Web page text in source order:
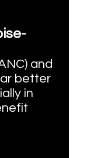
and
better
in